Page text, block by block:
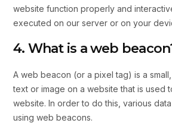
website function properly and
executed on our server or on your
4. What is a web
A web beacon (or a pixel tag) is a
text or image on a website that is used
website. In order to do this, various
using web beacons.